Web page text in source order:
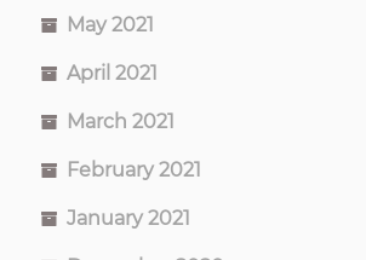
May 2021
April 2021
March 2021
February 2021
January 2021